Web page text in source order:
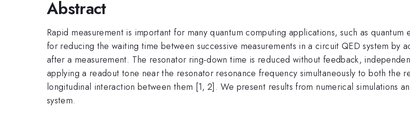
Abstract
Rapid measurement is important for many quantum computing applications, such as
for reducing the waiting time between successive measurements in a circuit QED system by
after a measurement. The resonator ring-down time is reduced without feedback,
applying a readout tone near the resonator resonance frequency simultaneously to both the
longitudinal interaction between them [1, 2]. We present results from numerical simulations
system.